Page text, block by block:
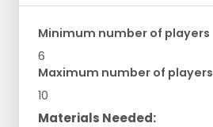
Minimum number of players
6
Maximum number of players
10
Materials Needed: